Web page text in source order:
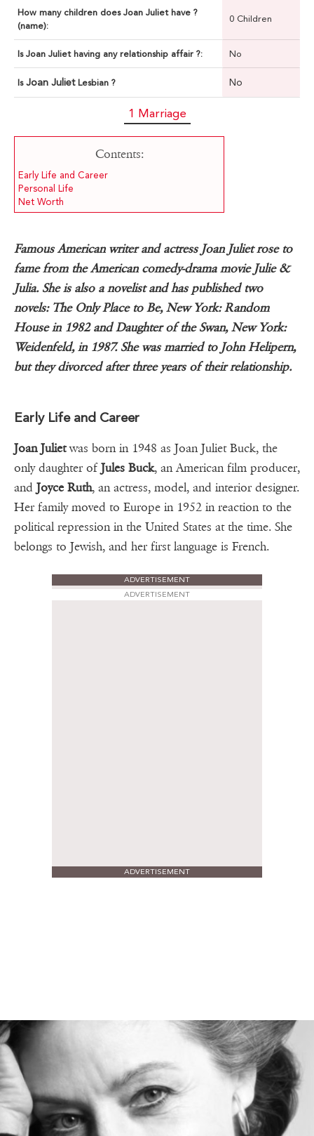
How many children does Joan Juliet have ?
(name):
0 Children
Is Joan Juliet having any relationship affair ?: No
Is Joan Juliet Lesbian ? No
1 Marriage
Contents:
Early Life and Career
Personal Life
Net Worth
Famous American writer and actress Joan Juliet rose to
fame from the American comedy-drama movie Julie &
Julia. She is also a novelist and has published two
novels: The Only Place to Be, New York: Random
House in 1982 and Daughter of the Swan, New York:
Weidenfeld, in 1987. She was married to John Helipern,
but they divorced after three years of their relationship.
Early Life and Career
Joan Julietwas born in 1948 as Joan Juliet Buck, the
only daughter of Jules Buck, an American film producer,
and Joyce Ruth, an actress, model, and interior designer.
Her family moved to Europe in 1952 in reaction to the
political repression in the United States at the time. She
belongs to Jewish, and her first language is French.
ADVERTISEMENT
ADVERTISEMENT
ADVERTISEMENT